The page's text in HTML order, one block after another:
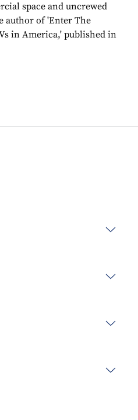
space and uncrewed
author of 'Enter The
in America,' published in